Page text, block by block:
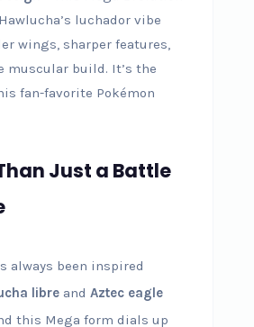
luchador vibe
wings, sharper features,
muscular build. It’s the
fan-favorite Pokémon
Just a Battle
always been inspired
libreand Aztec eagle
this Mega form dials up